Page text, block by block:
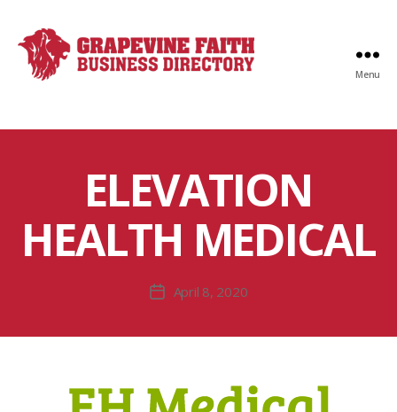
Directory
Menu
ELEVATION
HEALTH MEDICAL
PostApril 8, 2020